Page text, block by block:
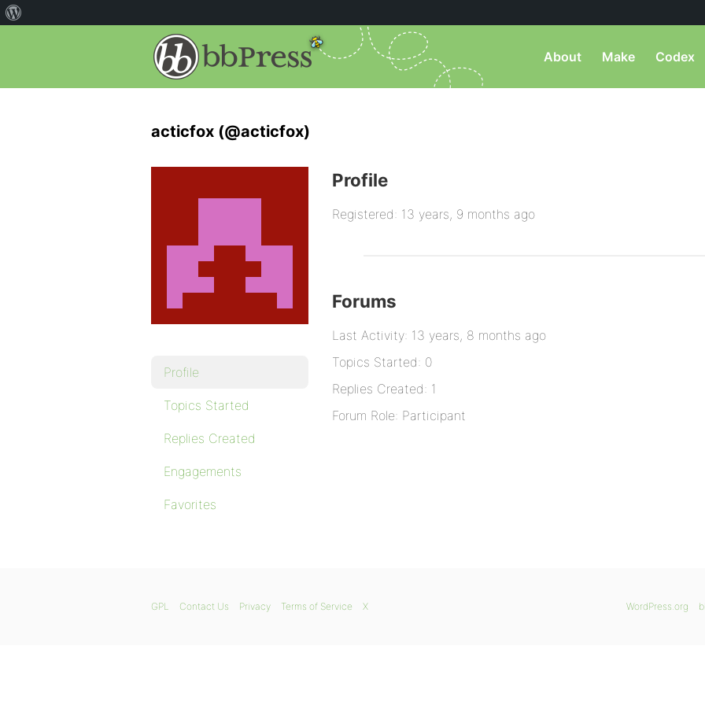
About Make Codex
acticfox (@acticfox)
Profile
Topics Started
Replies Created
Engagements
Favorites
Profile
Registered: 13 years, 9 months ago
Forums
Last Activity: 13 years, 8 months ago
Topics Started: 0
Replies Created: 1
Forum Role: Participant
WordPress.org
GPL Contact Us Privacy Terms of Service X